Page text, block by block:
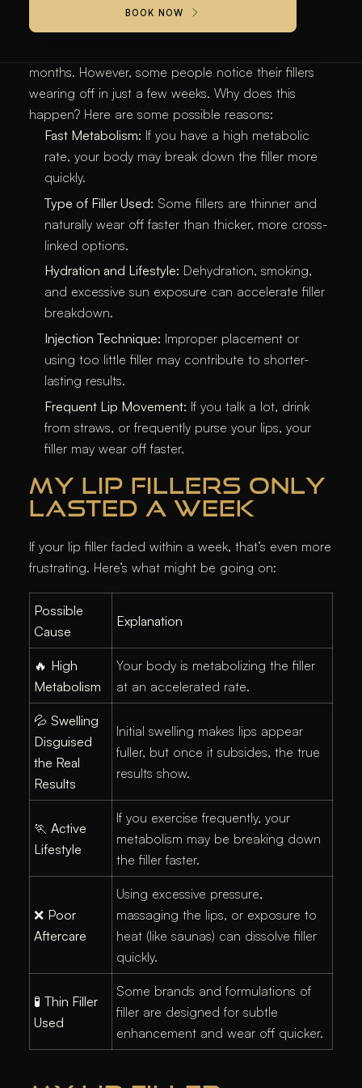
BOOK NOW
Most Hyaluronic acid-based lip fillers, likeJuvederm
months. However, some people notice their fillers
wearing off in just a few weeks. Why does this
happen? Here are some possible reasons:
Fast Metabolism: If you have a high metabolic
rate, your body may break down the filler more
quickly.
Type of Filler Used: Some fillers are thinner and
naturally wear off faster than thicker, more cross-
linked options.
Hydration and Lifestyle: Dehydration, smoking,
and excessive sun exposure can accelerate filler
breakdown.
Injection Technique: Improper placement or
using too little filler may contribute to shorter-
lasting results.
Frequent Lip Movement: If you talk a lot, drink
from straws, or frequently purse your lips, your
filler may wear off faster.
MY LIP FILLERS ONLY
LASTED A WEEK
If your lip filler faded within a week, that’s even more
frustrating. Here’s what might be going on:
Possible
Cause
Explanation
🔥 High
Metabolism
Your body is metabolizing the filler
at an accelerated rate.
💦 Swelling
Disguised
the Real
Results
Initial swelling makes lips appear
fuller, but once it subsides, the true
results show.
🏃 Active
Lifestyle
If you exercise frequently, your
metabolism may be breaking down
the filler faster.
❌ Poor
Aftercare
Using excessive pressure,
massaging the lips, or exposure to
heat (like saunas) can dissolve filler
quickly.
🧪 Thin Filler
Used
Some brands and formulations of
filler are designed for subtle
enhancement and wear off quicker.